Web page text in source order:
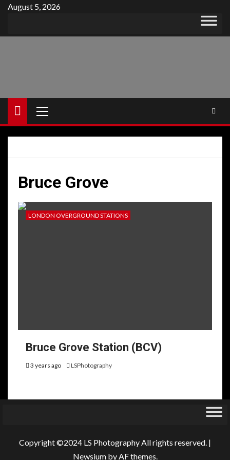
Skip
content
August 5, 2026
Menu
Bruce Grove
LONDON OVERGROUND STATIONS
Bruce Grove Station (BCV)
3 years ago LSPhotography
Copyright ©2024 LS Photography All rights reserved. |
Newsiumby AF themes.